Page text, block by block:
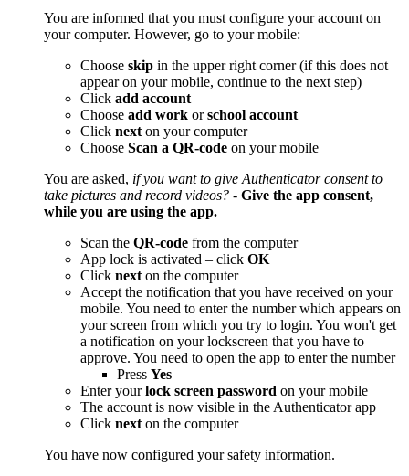
You are informed that you must configure your account on
your computer. However, go to your mobile:
Choose skip in the upper right corner (if this does not
appear on your mobile, continue to the next step)
Click add account
Choose add work orschool account
Click next on your computer
Choose Scan a QR-code on your mobile
You are asked, if you want to give Authenticator consent to
take pictures and record videos? - Give the app consent,
while you are using the app.
Scan the QR-code from the computer
App lock is activated – click OK
Click next on the computer
Accept the notification that you have received on your
mobile. You need to enter the number which appears on
your screen from which you try to login. You won't get
a notification on your lockscreen that you have to
approve. You need to open the app to enter the number
Press Yes
Enter yourlock screen password on your mobile
The account is now visible in the Authenticator app
Click next on the computer
You have now configured your safety information.